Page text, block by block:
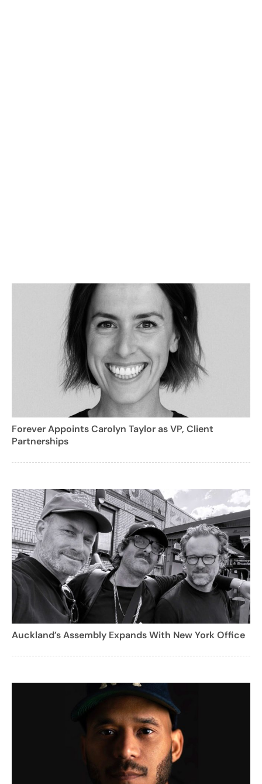
Forever Appoints Carolyn Taylor as VP, Client
Partnerships
Auckland’s Assembly Expands With New York Office